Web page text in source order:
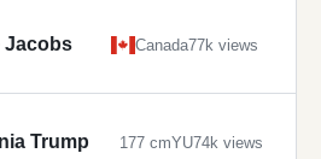
Jacobs Canada77k views
Trump 177 cmYU74k views